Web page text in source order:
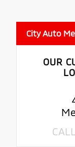
City Auto
OUR